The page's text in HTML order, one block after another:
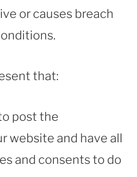
or causes breach
that:
post the
website and have all
and consents to do